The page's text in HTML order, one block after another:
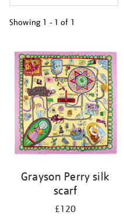
Showing 1 - 1 of 1
your
results
by:
Grayson Perry silk
scarf
£120